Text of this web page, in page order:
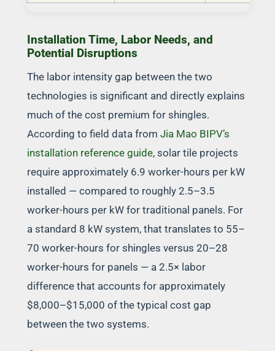
Installation Time, Labor Needs, and
Potential Disruptions
The labor intensity gap between the two
technologies is significant and directly explains
much of the cost premium for shingles.
According to field data from Jia Mao BIPV’s
installation reference guide, solar tile projects
require approximately 6.9 worker-hours per kW
installed — compared to roughly 2.5–3.5
worker-hours per kW for traditional panels. For
a standard 8 kW system, that translates to 55–
70 worker-hours for shingles versus 20–28
worker-hours for panels — a 2.5× labor
difference that accounts for approximately
$8,000–$15,000 of the typical cost gap
between the two systems.